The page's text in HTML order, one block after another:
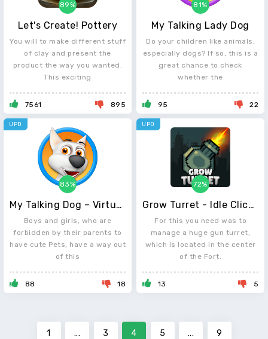
Let's Create! Pottery
89%
You will to make different stuff
of clay and present the
product the way you wanted.
This exciting
7561 895
My Talking Lady Dog
81%
Do your children like animals,
especially dogs? If so, this is a
great chance to check
whether the
95 22
My Talking Dog – Virtual Pet
83%
Boys and girls, who are
forbidden by their parents to
have cute Pets, have a way out
of this
88 18
UPD
Grow Turret - Idle Clicker Defense
72%
For this you need was to
manage a huge gun turret,
which is located in the center
of the Fort.
13 5
UPD
1 ... 3 4 5 ... 9